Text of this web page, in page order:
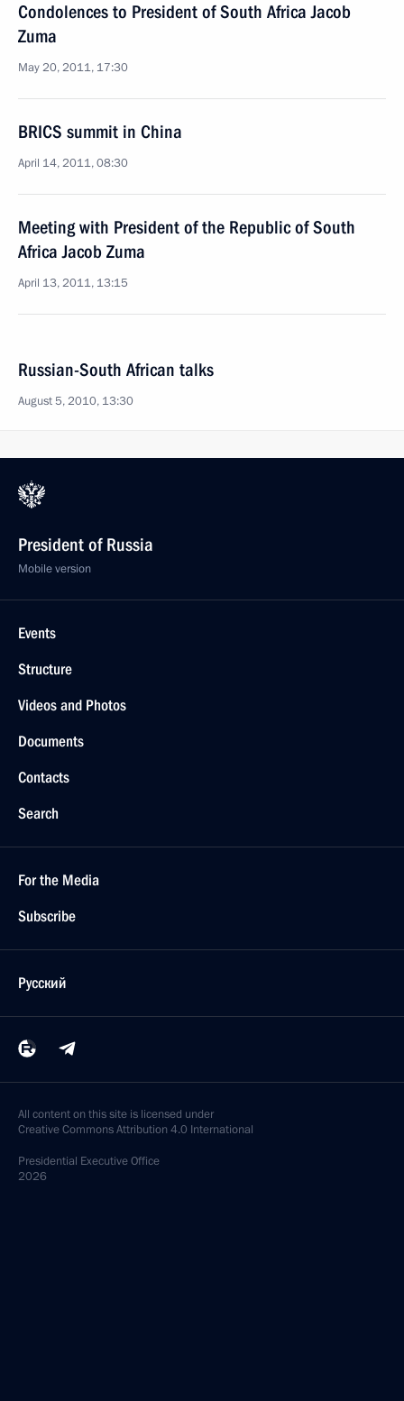
Condolences to President of South Africa Jacob
Zuma
May 20, 2011, 17:30
BRICS summit in China
April 14, 2011, 08:30
Meeting with President of the Republic of South
Africa Jacob Zuma
April 13, 2011, 13:15
Russian-South African talks
August 5, 2010, 13:30
President of Russia
Mobile version
Events
Structure
Videos and Photos
Documents
Contacts
Search
For the Media
Subscribe
Русский
All content on this site is licensed under
Creative Commons Attribution 4.0 International
Presidential Executive Office
2026